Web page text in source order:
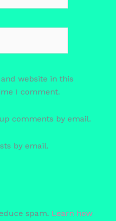
website in this
I comment.
comments by email.
by email.
spam. Learn how